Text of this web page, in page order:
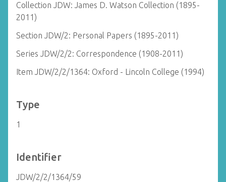
Collection JDW: James D. Watson Collection (1895-
2011)
Section JDW/2: Personal Papers (1895-2011)
Series JDW/2/2: Correspondence (1908-2011)
Item JDW/2/2/1364: Oxford - Lincoln College (1994)
Type
1
Identifier
JDW/2/2/1364/59